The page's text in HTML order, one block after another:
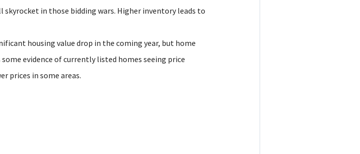
in those bidding wars. Higher inventory leads to
housing value drop in the coming year, but home
evidence of currently listed homes seeing price
prices in some areas.